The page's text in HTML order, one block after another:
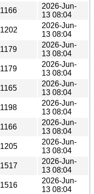
1166
2026-Jun-
13 08:04
1202
2026-Jun-
13 08:04
1179
2026-Jun-
13 08:04
1179
2026-Jun-
13 08:04
1165
2026-Jun-
13 08:04
1198
2026-Jun-
13 08:04
1166
2026-Jun-
13 08:04
1205
2026-Jun-
13 08:04
1517
2026-Jun-
13 08:04
1516
2026-Jun-
13 08:04